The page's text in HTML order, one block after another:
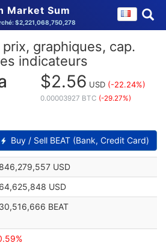
Market Sum
$2,221,068,750,278
graphiques, cap.
indicateurs
$2.56 USD (-22.24%)
0.00003927 BTC (-29.27%)
Buy / Sell BEAT (Bank, Credit Card)
USD
USD
BEAT